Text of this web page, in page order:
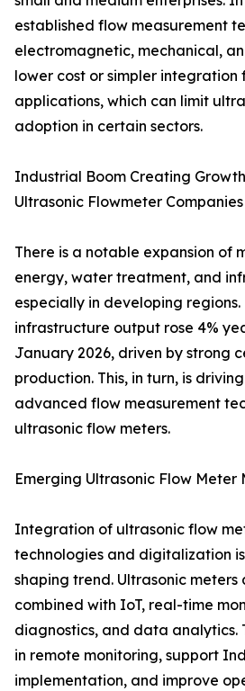
established flow measurement
electromagnetic, mechanical,
lower cost or simpler integration
applications, which can limit
adoption in certain sectors.
Industrial Boom Creating
Ultrasonic Flowmeter Companies
There is a notable expansion of
energy, water treatment, and
especially in developing regions.
infrastructure output rose 4%
January 2026, driven by strong
production. This, in turn, is
advanced flow measurement
ultrasonic flow meters.
Emerging Ultrasonic Flow Meter
Integration of ultrasonic flow
technologies and digitalization
shaping trend. Ultrasonic meters
combined with IoT, real-time
diagnostics, and data analytics.
in remote monitoring, support
implementation, and improve